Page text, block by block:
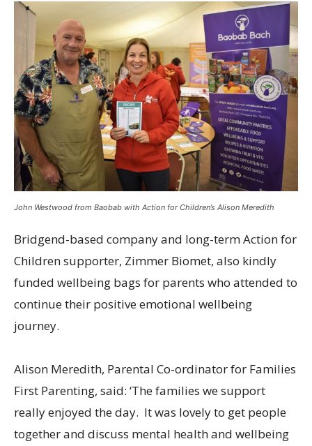
John Westwood from Baobab with Action for Children’s Alison Meredith
Bridgend-based company and long-term Action for
Children supporter, Zimmer Biomet, also kindly
funded wellbeing bags for parents who attended to
continue their positive emotional wellbeing
journey.
Alison Meredith, Parental Co-ordinator for Families
First Parenting, said: ‘The families we support
really enjoyed the day. It was lovely to get people
together and discuss mental health and wellbeing